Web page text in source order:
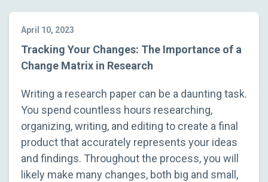
April 10, 2023
Tracking Your Changes: The Importance of a
Change Matrix in Research
Writing a research paper can be a daunting task.
You spend countless hours researching,
organizing, writing, and editing to create a final
product that accurately represents your ideas
and findings. Throughout the process, you will
likely make many changes, both big and small,